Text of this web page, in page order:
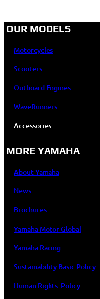
OUR MODELS
Motorcycles
Scooters
Outboard Engines
WaveRunners
Accessories
MORE YAMAHA
About Yamaha
News
Brochures
Yamaha Motor Global
Yamaha Racing
Sustainability Basic Policy
Human Rights Policy